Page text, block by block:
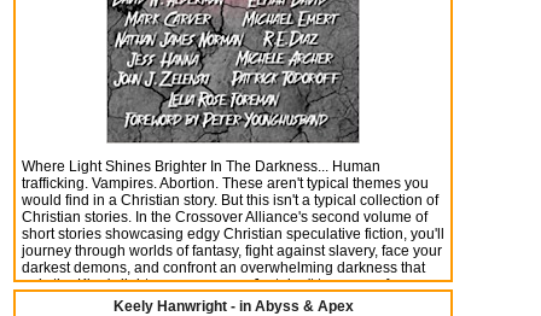
Where Light Shines Brighter In The Darkness... Human
trafficking. Vampires. Abortion. These aren't typical themes you
would find in a Christian story. But this isn't a typical collection of
Christian stories. In the Crossover Alliance's second volume of
short stories showcasing edgy Christian speculative fiction, you'll
journey through worlds of fantasy, fight against slavery, face your
darkest demons, and confront an overwhelming darkness that
only the King's light can overcome. Just don't turn away from
these tales, because in these stories, light shines brighter in the
Keely Hanwright - in Abyss & Apex